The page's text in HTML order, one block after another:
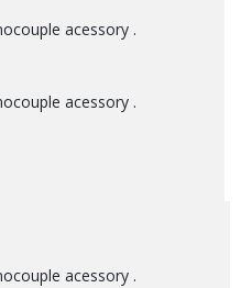
acessory .
acessory .
acessory .